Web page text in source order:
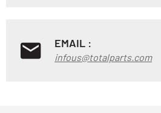
EMAIL :
infous@totalparts.com